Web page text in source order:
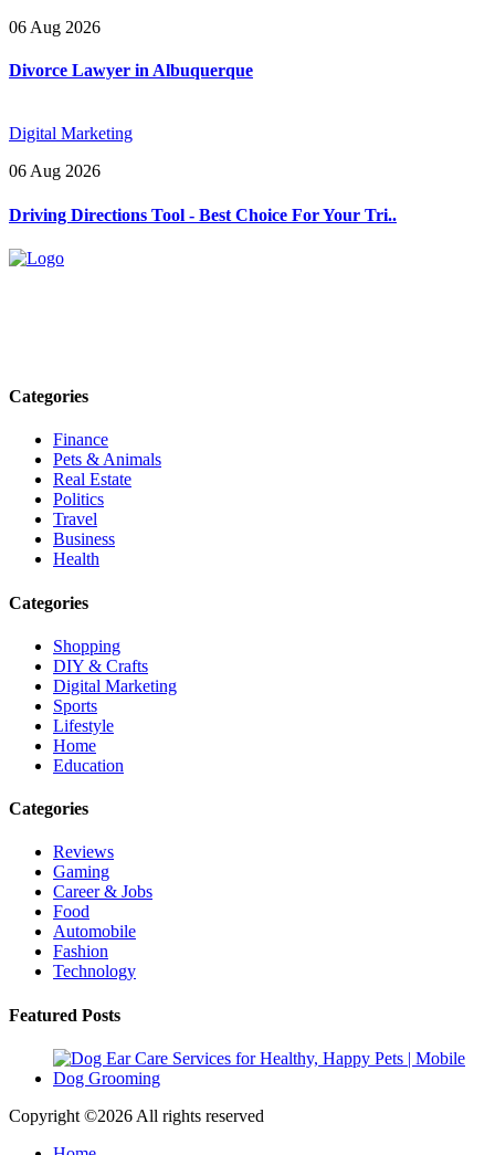
06 Aug 2026
Divorce Lawyer in Albuquerque
Digital Marketing
06 Aug 2026
Driving Directions Tool - Best Choice For Your Tri..
Categories
Finance
Pets & Animals
Real Estate
Politics
Travel
Business
Health
Categories
Shopping
DIY & Crafts
Digital Marketing
Sports
Lifestyle
Home
Education
Categories
Reviews
Gaming
Career & Jobs
Food
Automobile
Fashion
Technology
Featured Posts
Copyright ©2026 All rights reserved